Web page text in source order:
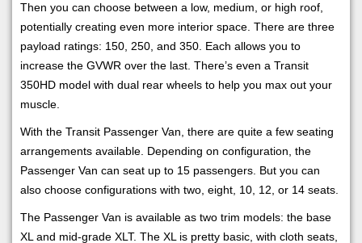
Then you can choose between a low, medium, or high roof,
potentially creating even more interior space. There are three
payload ratings: 150, 250, and 350. Each allows you to
increase the GVWR over the last. There’s even a Transit
350HD model with dual rear wheels to help you max out your
muscle.
With the Transit Passenger Van, there are quite a few seating
arrangements available. Depending on configuration, the
Passenger Van can seat up to 15 passengers. But you can
also choose configurations with two, eight, 10, 12, or 14 seats.
The Passenger Van is available as two trim models: the base
XL and mid-grade XLT. The XL is pretty basic, with cloth seats,